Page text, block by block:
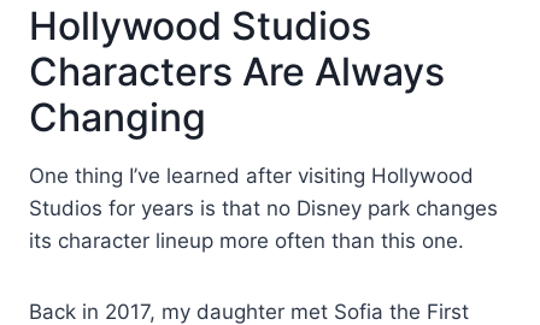
Hollywood Studios
Characters Are Always
Changing
One thing I’ve learned after visiting Hollywood
Studios for years is that no Disney park changes
its character lineup more often than this one.
Back in 2017, my daughter met Sofia the First